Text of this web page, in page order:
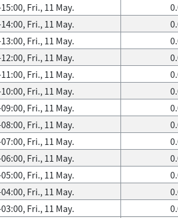
Fri., 11 May.
Fri., 11 May.
Fri., 11 May.
Fri., 11 May.
Fri., 11 May.
Fri., 11 May.
Fri., 11 May.
Fri., 11 May.
Fri., 11 May.
Fri., 11 May.
Fri., 11 May.
Fri., 11 May.
Fri., 11 May.